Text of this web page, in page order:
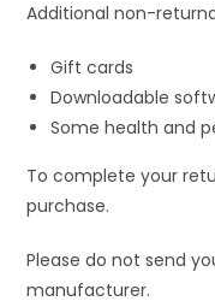
Additional non-
Gift cards
Downloadable
Some health and
To complete your
purchase.
Please do not send
manufacturer.